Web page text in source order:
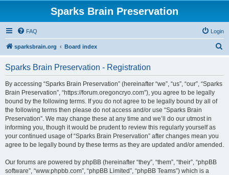
Sparks Brain Preservation
FAQ Login
sparksbrain.org Board index
Sparks Brain Preservation - Registration
By accessing “Sparks Brain Preservation” (hereinafter “we”, “us”, “our”, “Sparks
Brain Preservation”, “https://forum.oregoncryo.com”), you agree to be legally
bound by the following terms. If you do not agree to be legally bound by all of
the following terms then please do not access and/or use “Sparks Brain
Preservation”. We may change these at any time and we’ll do our utmost in
informing you, though it would be prudent to review this regularly yourself as
your continued usage of “Sparks Brain Preservation” after changes mean you
agree to be legally bound by these terms as they are updated and/or amended.
Our forums are powered by phpBB (hereinafter “they”, “them”, “their”, “phpBB
software”, “www.phpbb.com”, “phpBB Limited”, “phpBB Teams”) which is a